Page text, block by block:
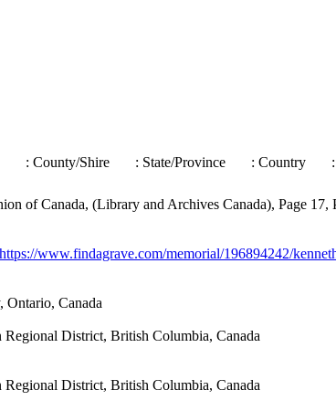
: County/Shire : State/Province : Country
of Canada, (Library and Archives Canada), Page
https://www.findagrave.com/memorial/196894242/
Canada
Regional District, British Columbia, Canada
Regional District, British Columbia, Canada